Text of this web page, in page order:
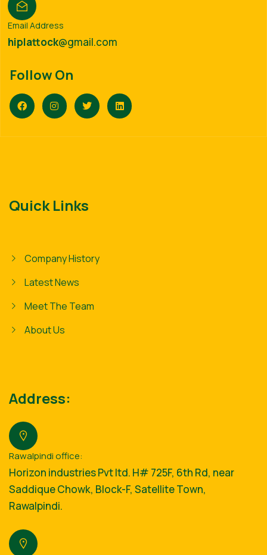
Email Address
hiplattock@gmail.com
Follow On
Quick Links
Company History
Latest News
Meet The Team
About Us
Address:
Rawalpindi office:
Horizon industries Pvt ltd. H# 725F, 6th Rd, near
Saddique Chowk, Block-F, Satellite Town,
Rawalpindi.